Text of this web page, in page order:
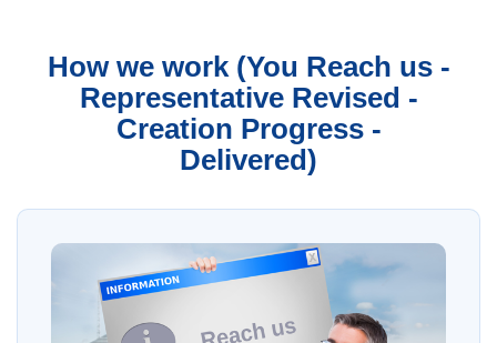
How we work (You Reach us -
Representative Revised -
Creation Progress -
Delivered)